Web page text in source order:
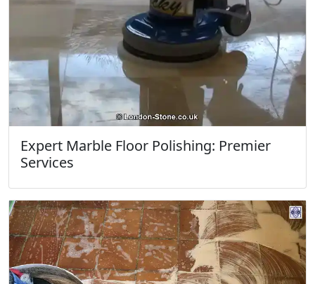
Expert Marble Floor Polishing: Premier
Services